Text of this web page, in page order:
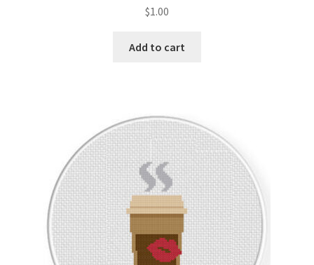
$1.00
Add to cart